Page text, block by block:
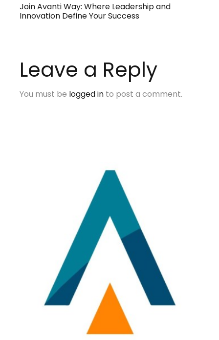
Join Avanti Way: Where Leadership and
Innovation Define Your Success
Leave a Reply
You must be logged in to post a comment.